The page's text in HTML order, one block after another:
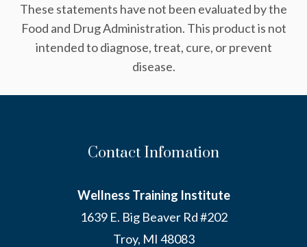
These statements have not been evaluated by the
Food and Drug Administration. This product is not
intended to diagnose, treat, cure, or prevent
disease.
Contact Infomation
Wellness Training Institute
1639 E. Big Beaver Rd #202
Troy, MI 48083